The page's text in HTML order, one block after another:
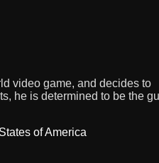
video game, and decides to
he is determined to be the
of America